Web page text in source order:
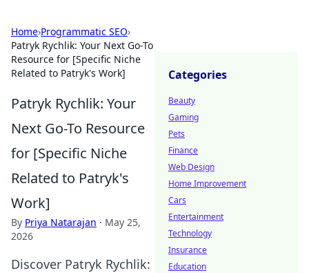
Home›Programmatic SEO›
Patryk Rychlik: Your Next Go-To
Resource for [Specific Niche
Related to Patryk's Work]
Patryk Rychlik: Your
Next Go-To Resource
for [Specific Niche
Related to Patryk's
Work]
By Priya Natarajan · May 25,
2026
Discover Patryk Rychlik:
Categories
Beauty
Gaming
Pets
Finance
Web Design
Home Improvement
Cars
Entertainment
Technology
Insurance
Education